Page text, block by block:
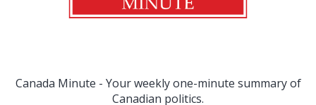
Canada Minute - Your weekly one-minute summary of
Canadian politics.